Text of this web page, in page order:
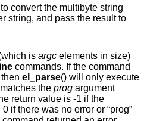
convert the multibyte string
to a wide character string, and pass the result to
is argc elements in size)
commands. If the command
then el_parse() will only execute
the prog argument
return value is -1 if the